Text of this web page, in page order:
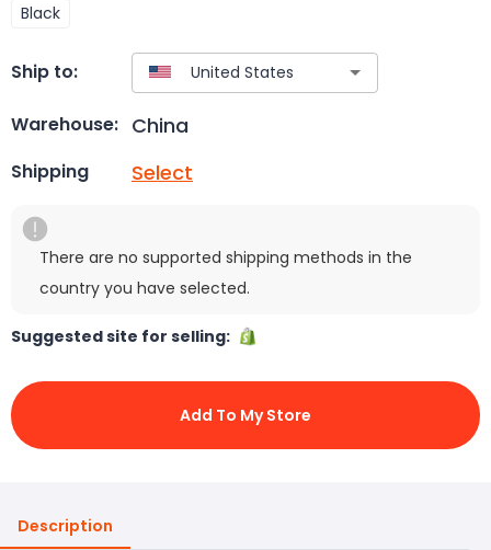
Black
Ship to:
Warehouse: China
Shipping Select
There are no supported shipping methods in the
country you have selected.
Suggested site for selling:
Add To My Store
Description